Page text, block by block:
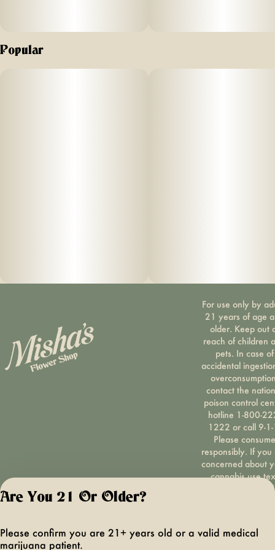
Popular
For use only by
21 years of age
older. Keep out
reach of children
pets. In case of
accidental
contact the
poison control
hotline 1-800-
1222 or call 9-
Please consume
responsibly. If you
concerned about
cannabis use
HOPENY, call 1-
Privacy
Terms of
Are You 21 Or Older?
Please confirm you are 21+ years old or a valid medical
marijuana patient.